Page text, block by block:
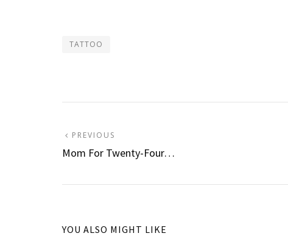
TATTOO
Post
navigation
PREVIOUS
POST:
Mom For Twenty-Four…
YOU ALSO MIGHT LIKE